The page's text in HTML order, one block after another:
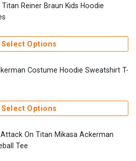
Reiner Braun Kids Hoodie
Select Options
Costume Hoodie Sweatshirt T-
Select Options
On Titan Mikasa Ackerman
Tee